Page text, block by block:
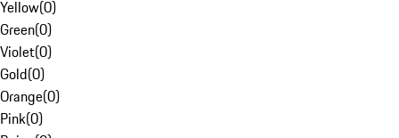
Yellow(0)
Green(0)
Violet(0)
Gold(0)
Orange(0)
Pink(0)